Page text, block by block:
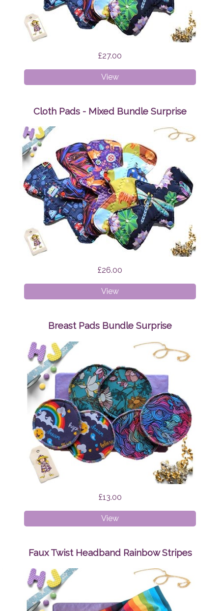
£27.00
ViewCloth
Pads
Starter
Cloth Pads - Mixed Bundle Surprise
£26.00
ViewCloth
Pads
Mixed
Surprise
Breast Pads Bundle Surprise
£13.00
ViewBreast
Pads
Surprise
Faux Twist Headband Rainbow Stripes